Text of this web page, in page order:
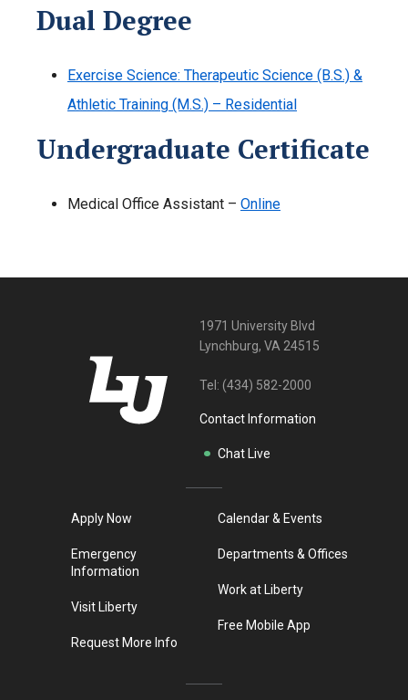
Dual Degree
Exercise Science: Therapeutic Science (B.S.) &
Athletic Training (M.S.) – Residential
Undergraduate Certificate
Medical Office Assistant – Online
1971 University Blvd
Lynchburg, VA 24515
Tel: (434) 582-2000
Contact Information
Chat Live
Apply Now
Emergency
Information
Visit Liberty
Request More Info
Calendar & Events
Departments & Offices
Work at Liberty
Free Mobile App